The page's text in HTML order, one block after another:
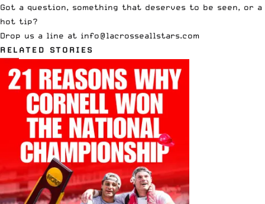
Got a question, something that deserves to be seen, or a
hot tip?
Drop us a line at info@lacrosseallstars.com
RELATED STORIES